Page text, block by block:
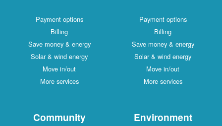
Payment options
Billing
Save money & energy
Solar & wind energy
Move in/out
More services
Payment options
Billing
Save money & energy
Solar & wind energy
Move in/out
More services
Community Environment